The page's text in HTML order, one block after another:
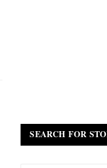
SEARCH FOR